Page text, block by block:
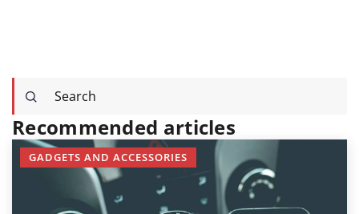
Recommended articles
GADGETS AND ACCESSORIES